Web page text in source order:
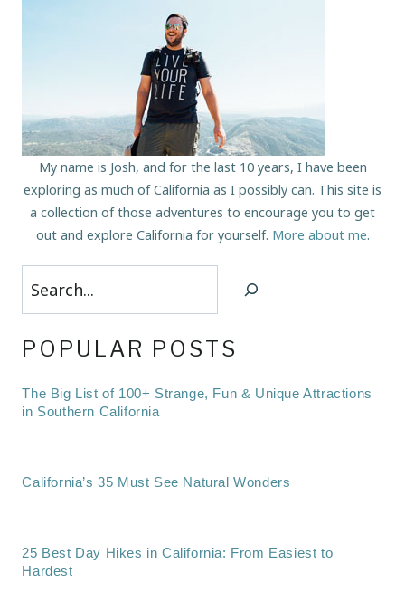
My name is Josh, and for the last 10 years, I have been
exploring as much of California as I possibly can. This site is
a collection of those adventures to encourage you to get
out and explore California for yourself. More about me.
Search
POPULAR POSTS
The Big List of 100+ Strange, Fun & Unique Attractions
in Southern California
California’s 35 Must See Natural Wonders
25 Best Day Hikes in California: From Easiest to
Hardest